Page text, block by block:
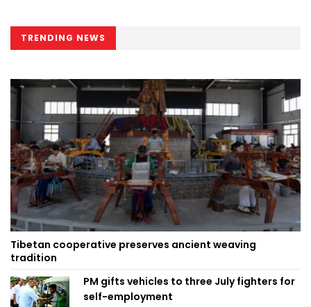
TRENDING NEWS
Tibetan cooperative preserves ancient weaving
tradition
PM gifts vehicles to three July fighters for
self-employment